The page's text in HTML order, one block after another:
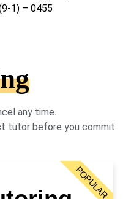
1) – 0455
any time.
tutor before you commit.
POPULAR